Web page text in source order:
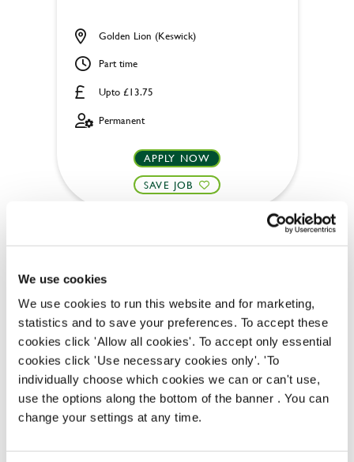
We use cookies
We use cookies to run this website and for marketing,
statistics and to save your preferences. To accept these
cookies click 'Allow all cookies'. To accept only essential
cookies click 'Use necessary cookies only'. 'To
individually choose which cookies we can or can't use,
use the options along the bottom of the banner . You can
change your settings at any time.
Upto £13.75
Golden Lion (Keswick)
Part time
Permanent
APPLY NOW
SAVE JOB
Bar & Waiting Staff
Golden Lion (Keswick)
Part time